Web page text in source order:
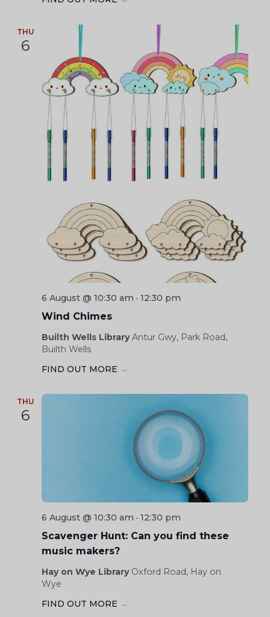
THU
6
6 August @ 10:30 am - 12:30 pm
Wind Chimes
Builth Wells LibraryAntur Gwy, Park Road,
Builth Wells
FIND OUT MORE →
THU
6
6 August @ 10:30 am - 12:30 pm
Scavenger Hunt: Can you find these
music makers?
Hay on Wye Library Oxford Road, Hay on
Wye
FIND OUT MORE →